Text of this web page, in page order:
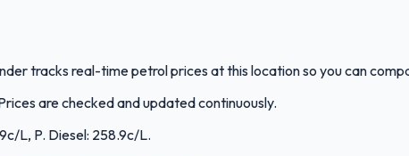
tracks real-time petrol prices at this location so you can
are checked and updated continuously.
L, P. Diesel: 258.9c/L.